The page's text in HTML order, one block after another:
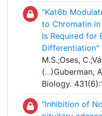
"Kat6b
to Chromatin
Is Required for
Differentiation"
M.S.;Oses,
(...)Guberman,
Biology.
"Inhibition of